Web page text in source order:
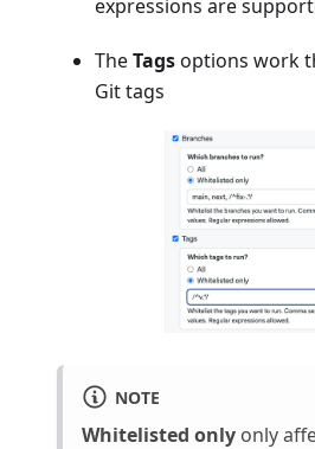
expressions are
TheTagsoptions work
Git tags
NOTE
Whitelisted only only